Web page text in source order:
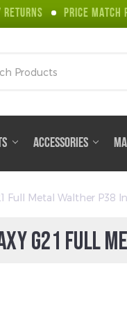
RETURNS PRICE MATCH
ACCESSORIES
Full Metal Walther P38
G21 FULL